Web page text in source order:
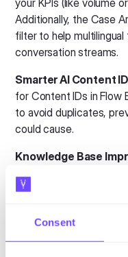
Consent
your KPIs (like volume
Additionally, the Case
filter to help
conversation streams.
Smarter AI Content
for Content IDs in Flow
to avoid duplicates,
could cause.
Knowledge Base
clearer processing
state:
Scheduled to
for processing and